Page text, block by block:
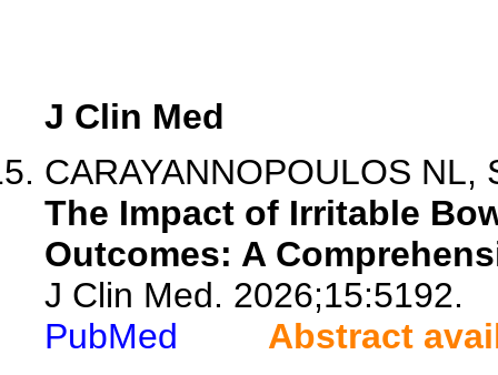
J Clin Med
CARAYANNOPOULOS
The Impact of Irritable
Outcomes: A
J Clin Med. 2026;15:5192.
PubMed
Abstract